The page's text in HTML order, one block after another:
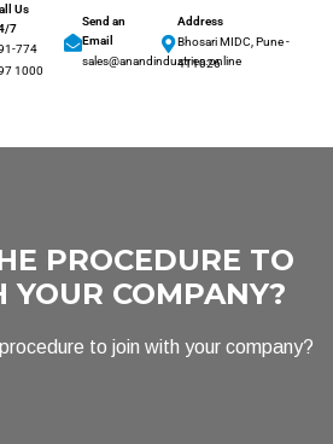
Us
7
774
1000
Send an
Email
sales@anandindustries.online
Address
Bhosari MIDC, Pune -
411026
PROCEDURE TO
COMPANY?
to join with your company?